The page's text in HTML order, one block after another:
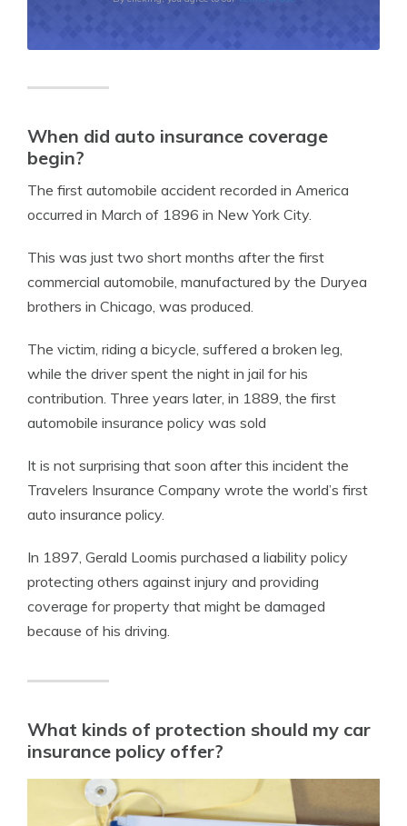
When did auto insurance coverage
begin?
The first automobile accident recorded in America
occurred in March of 1896 in New York City.
This was just two short months after the first
commercial automobile, manufactured by the Duryea
brothers in Chicago, was produced.
The victim, riding a bicycle, suffered a broken leg,
while the driver spent the night in jail for his
contribution. Three years later, in 1889, the first
automobile insurance policy was sold
It is not surprising that soon after this incident the
Travelers Insurance Company wrote the world’s first
auto insurance policy.
In 1897, Gerald Loomis purchased a liability policy
protecting others against injury and providing
coverage for property that might be damaged
because of his driving.
What kinds of protection should my car
insurance policy offer?